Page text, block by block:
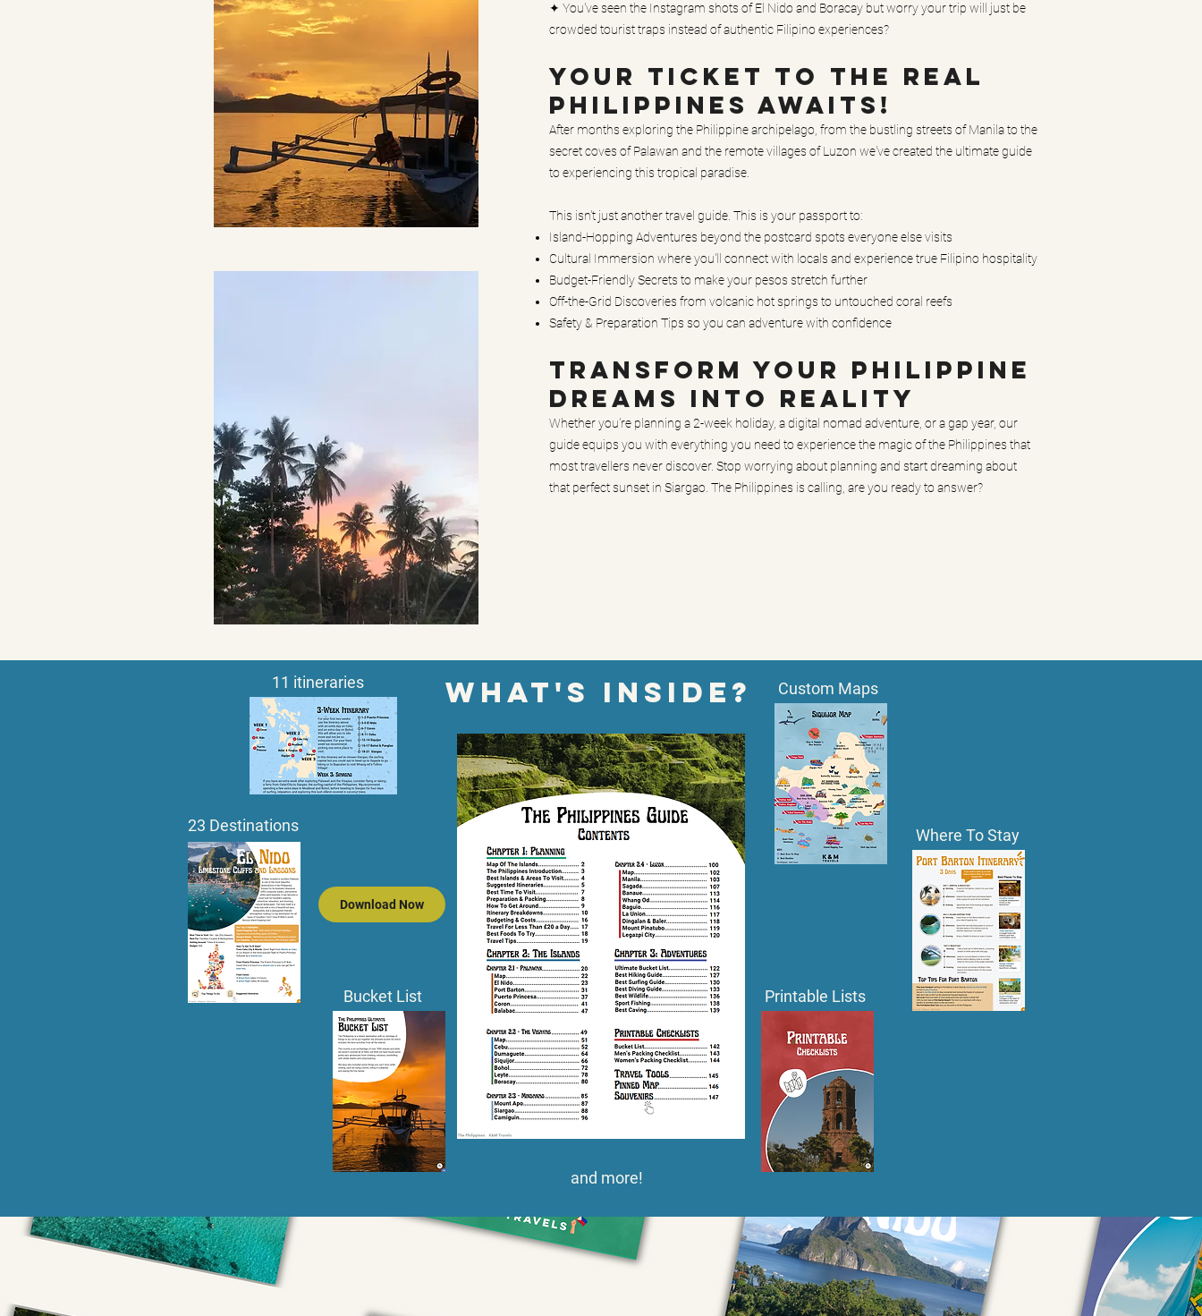
✦ You've seen the Instagram shots of El Nido and Boracay but worry your trip will just be
crowded tourist traps instead of authentic Filipino experiences?
YOUR TICKET TO THE REAL
PHILIPPINES AWAITS!
After months exploring the Philippine archipelago, from the bustling streets of Manila to the
secret coves of Palawan and the remote villages of Luzon we've created the ultimate guide
to experiencing this tropical paradise.
This isn't just another travel guide. This is your passport to:
Island-Hopping Adventures beyond the postcard spots everyone else visits
Cultural Immersion where you'll connect with locals and experience true Filipino hospitality
Budget-Friendly Secrets to make your pesos stretch further
Off-the-Grid Discoveries from volcanic hot springs to untouched coral reefs
Safety & Preparation Tips so you can adventure with confidence
TRANSFORM YOUR PHILIPPINE
DREAMS INTO REALITY
Whether you're planning a 2-week holiday, a digital nomad adventure, or a gap year, our
guide equips you with everything you need to experience the magic of the Philippines that
most travellers never discover. Stop worrying about planning and start dreaming about
that perfect sunset in Siargao. The Philippines is calling, are you ready to answer?
11 itineraries
23 Destinations
Download Now
Bucket List
wHAT'S inside?
and more!
Custom Maps
Printable Lists
Where To Stay